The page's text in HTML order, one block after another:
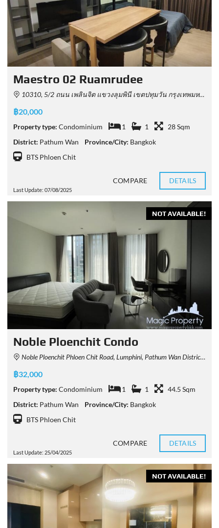
Maestro 02 Ruamrudee
10310, 5/2 ถนน เพลินจิต แขวงลุมพินี เขตปทุมวัน กรุงเทพมหานคร 10330, Thailand
฿20,000
Property type: Condominium 1 1
28 Sqm
District: Pathum Wan Province/City: Bangkok
BTS Phloen Chit
Last Update: 07/08/2025
COMPARE DETAILS
NOT AVAILABLE!
Noble Ploenchit Condo
Noble Ploenchit Phloen Chit Road, Lumphini, Pathum Wan District, Bangkok, Thailand
฿32,000
Property type: Condominium 1 1
44.5 Sqm
District: Pathum Wan Province/City: Bangkok
BTS Phloen Chit
Last Update: 25/04/2025
COMPARE DETAILS
NOT AVAILABLE!